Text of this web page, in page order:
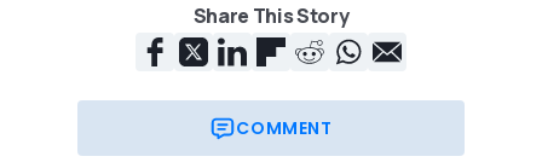
Share This Story
COMMENT